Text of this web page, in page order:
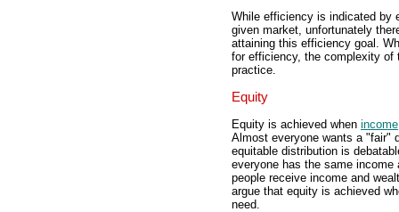
While efficiency is indicated by
given market, unfortunately
attaining this efficiency goal.
for efficiency, the complexity
practice.
Equity
Equity is achieved when income
Almost everyone wants a "fair"
equitable distribution is
everyone has the same
people receive income and
argue that equity is achieved
need.